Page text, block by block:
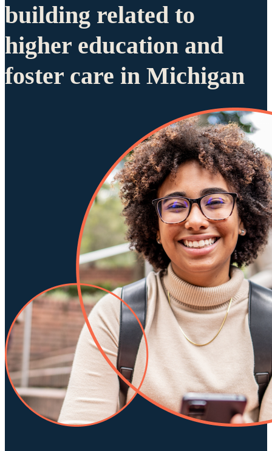
building related to
higher education and
foster care in Michigan